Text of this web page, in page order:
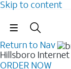
Skip to content
Return to Nav
Hillsboro Internet
ORDER NOW